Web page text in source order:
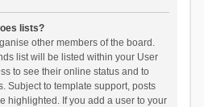
lists?
other members of the board.
list will be listed within your User
to see their online status and to
Subject to template support, posts
highlighted. If you add a user to your